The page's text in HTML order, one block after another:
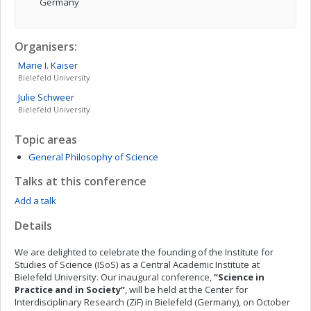
Organisers:
Marie I. Kaiser
Bielefeld University
Julie Schweer
Bielefeld University
Topic areas
General Philosophy of Science
Talks at this conference
Add a talk
Details
We are delighted to celebrate the founding of the Institute for
Studies of Science (ISoS) as a Central Academic Institute at
Bielefeld University. Our inaugural conference,“Science in
Practice and in Society”, will be held at the Center for
Interdisciplinary Research (ZiF) in Bielefeld (Germany), on October